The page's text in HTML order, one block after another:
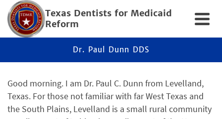
Texas Dentists for Medicaid
Reform
Dr. Paul Dunn DDS
Good morning. I am Dr. Paul C. Dunn from Levelland,
Texas. For those not familiar with far West Texas and
the South Plains, Levelland is a small rural community